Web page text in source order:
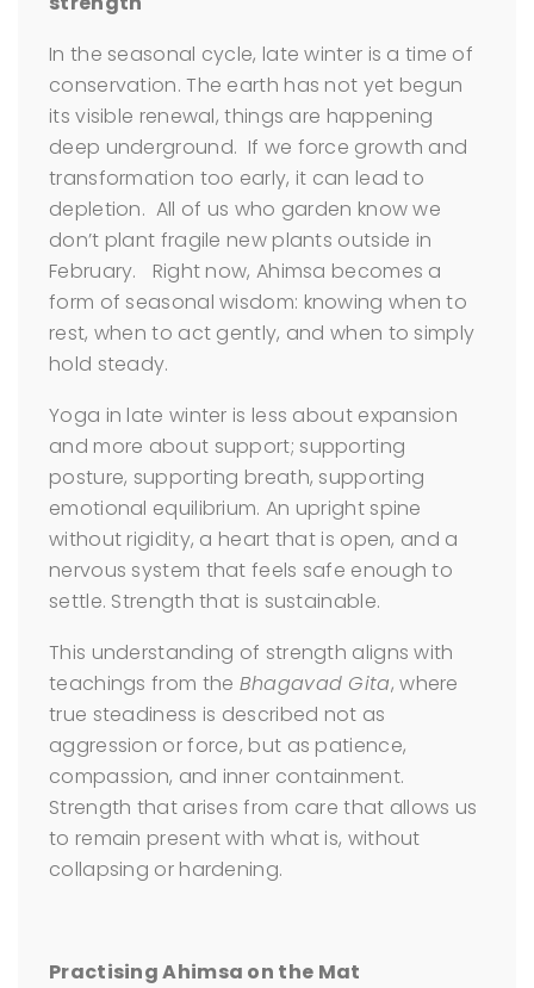
In the seasonal cycle, late winter is a time of
conservation. The earth has not yet begun
its visible renewal, things are happening
deep underground. If we force growth and
transformation too early, it can lead to
depletion. All of us who garden know we
don’t plant fragile new plants outside in
February. Right now, Ahimsa becomes a
form of seasonal wisdom: knowing when to
rest, when to act gently, and when to simply
hold steady.
Yoga in late winter is less about expansion
and more about support; supporting
posture, supporting breath, supporting
emotional equilibrium. An upright spine
without rigidity, a heart that is open, and a
nervous system that feels safe enough to
settle. Strength that is sustainable.
This understanding of strength aligns with
teachings from the Bhagavad Gita, where
true steadiness is described not as
aggression or force, but as patience,
compassion, and inner containment.
Strength that arises from care that allows us
to remain present with what is, without
collapsing or hardening.
Practising Ahimsa on the Mat